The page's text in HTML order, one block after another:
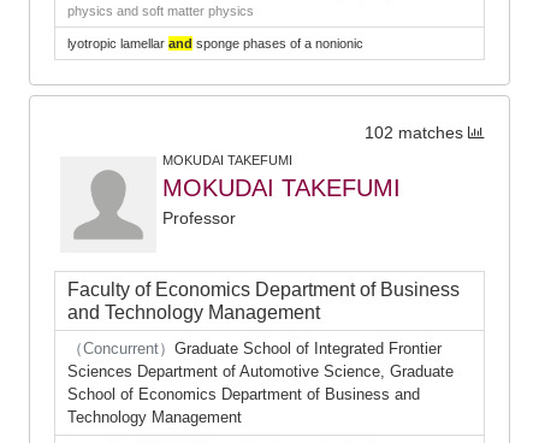
physics and soft matter physics
lyotropic lamellar and sponge phases of a nonionic
102 matches
MOKUDAI TAKEFUMI
MOKUDAI TAKEFUMI
Professor
Faculty of Economics Department of Business
and Technology Management
（Concurrent） Graduate School of Integrated Frontier
Sciences Department of Automotive Science, Graduate
School of Economics Department of Business and
Technology Management